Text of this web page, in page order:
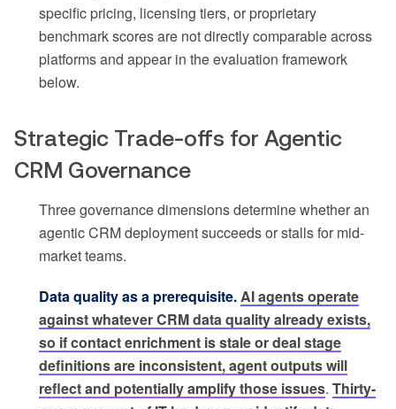
specific pricing, licensing tiers, or proprietary
benchmark scores are not directly comparable across
platforms and appear in the evaluation framework
below.
Strategic Trade-offs for Agentic
CRM Governance
Three governance dimensions determine whether an
agentic CRM deployment succeeds or stalls for mid-
market teams.
Data quality as a prerequisite.AI agents operate
against whatever CRM data quality already exists,
so if contact enrichment is stale or deal stage
definitions are inconsistent, agent outputs will
reflect and potentially amplify those issues. Thirty-